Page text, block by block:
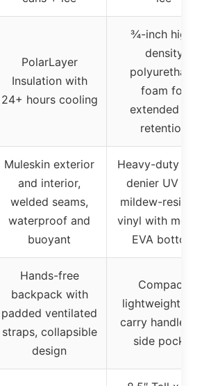
PolarLayer
Insulation with
24+ hours cooling
¾-inch high-
density
polyurethane
foam for
extended ice
retention
Muleskin exterior
and interior,
welded seams,
waterproof and
buoyant
Heavy-duty
denier UV and
mildew-
vinyl with
EVA bottom
Hands-free
backpack with
padded ventilated
straps, collapsible
design
Compact,
lightweight
carry handle
side pocket